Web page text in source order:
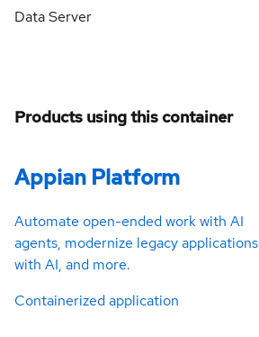
Data Server
Products using this container
Appian Platform
Automate open-ended work with AI
agents, modernize legacy applications
with AI, and more.
Containerized application